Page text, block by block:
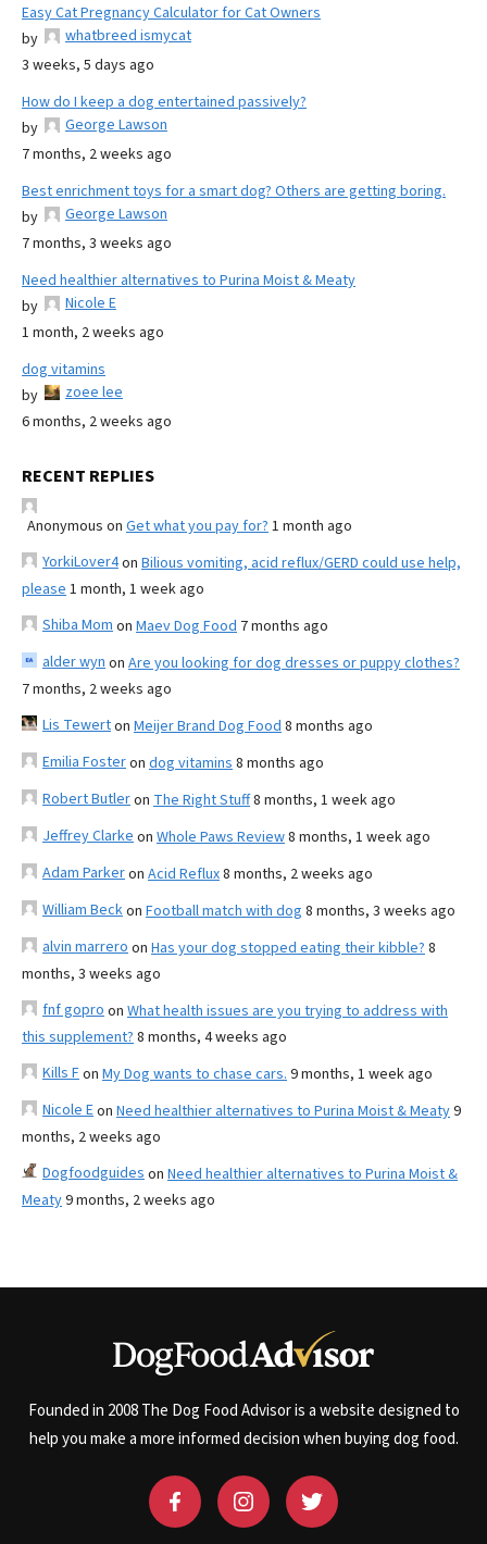
Easy Cat Pregnancy Calculator for Cat Owners
by
whatbreed ismycat
3 weeks, 5 days ago
How do I keep a dog entertained passively?
by
George Lawson
7 months, 2 weeks ago
Best enrichment toys for a smart dog? Others are getting boring.
by
George Lawson
7 months, 3 weeks ago
Need healthier alternatives to Purina Moist & Meaty
by
Nicole E
1 month, 2 weeks ago
dog vitamins
by
zoee lee
6 months, 2 weeks ago
RECENT REPLIES
Anonymous on Get what you pay for? 1 month ago
YorkiLover4on Bilious vomiting, acid reflux/GERD could use help,
please 1 month, 1 week ago
Shiba Mom on Maev Dog Food 7 months ago
alder wyn on Are you looking for dog dresses or puppy clothes?
7 months, 2 weeks ago
Lis Tewerton Meijer Brand Dog Food 8 months ago
Emilia Fosteron dog vitamins 8 months ago
Robert Butleron The Right Stuff8 months, 1 week ago
Jeffrey Clarke on Whole Paws Review8 months, 1 week ago
Adam Parkeron Acid Reflux8 months, 2 weeks ago
William Beckon Football match with dog 8 months, 3 weeks ago
alvin marrero on Has your dog stopped eating their kibble? 8
months, 3 weeks ago
fnf gopro on What health issues are you trying to address with
this supplement? 8 months, 4 weeks ago
Kills Fon My Dog wants to chase cars. 9 months, 1 week ago
Nicole Eon Need healthier alternatives to Purina Moist & Meaty9
months, 2 weeks ago
Dogfoodguides on Need healthier alternatives to Purina Moist &
Meaty9 months, 2 weeks ago
Founded in 2008 The Dog Food Advisor is a website designed to
help you make a more informed decision when buying dog food.